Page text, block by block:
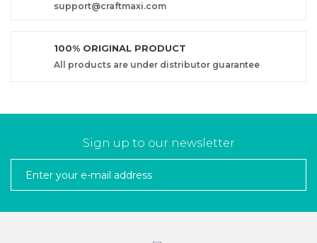
support@craftmaxi.com
100% ORIGINAL PRODUCT
All products are under distributor guarantee
Sign up to our newsletter